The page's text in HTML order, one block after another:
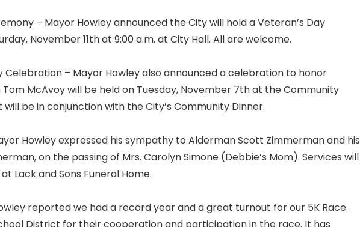
– Mayor Howley announced the City will hold a Veteran’s Day
November 11th at 9:00 a.m. at City Hall. All are welcome.
Celebration – Mayor Howley also announced a celebration to honor
McAvoy will be held on Tuesday, November 7th at the Community
be in conjunction with the City’s Community Dinner.
Howley expressed his sympathy to Alderman Scott Zimmerman and his
on the passing of Mrs. Carolyn Simone (Debbie’s Mom). Services will
Lack and Sons Funeral Home.
reported we had a record year and a great turnout for our 5K Race.